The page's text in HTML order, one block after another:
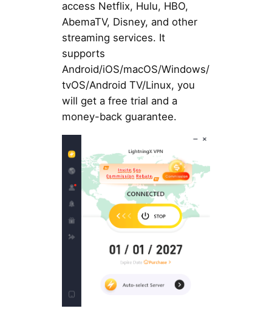
access Netflix, Hulu, HBO,
AbemaTV, Disney, and other
streaming services. It
supports
Android/iOS/macOS/Windows/
tvOS/Android TV/Linux, you
will get a free trial and a
money-back guarantee.